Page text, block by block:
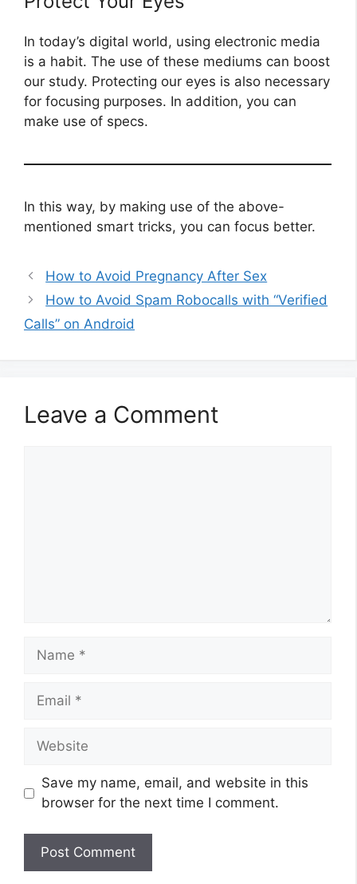
In today’s digital world, using electronic media
is a habit. The use of these mediums can boost
our study. Protecting our eyes is also necessary
for focusing purposes. In addition, you can
make use of specs.
In this way, by making use of the above-
mentioned smart tricks, you can focus better.
How to Avoid Pregnancy After Sex
How to Avoid Spam Robocalls with “Verified
Calls” on Android
Leave a Comment
Name
Email
Website
Save my name, email, and website in this
browser for the next time I comment.